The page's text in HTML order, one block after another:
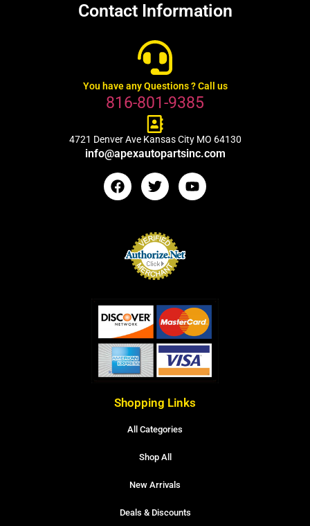
Contact Information
You have any Questions ? Call us
816-801-9385
4721 Denver Ave Kansas City MO 64130
info@apexautopartsinc.com
Shopping Links
All Categories
Shop All
New Arrivals
Deals & Discounts